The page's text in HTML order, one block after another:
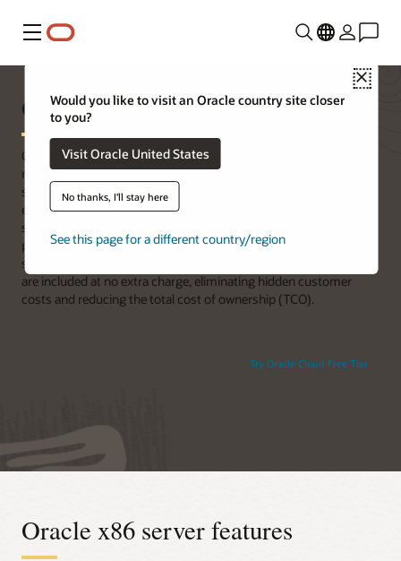
功能表
Close
Would you like to visit an Oracle country site closer
to you?
Visit Oracle United States
No thanks, I'll stay here
See this page for a different country/region
Try Oracle Cloud Free Tier
Oracle x86 servers
Oracle x86 servers allow customers to run Oracle Database,
middleware, and application workloads on industry-standard x86
servers with high security and performance. End-to-end Oracle
engineering and trusted boot capabilities increase system
security for customers’ x86 workloads using the same systems
proven in Oracle Cloud Infrastructure and Oracle engineered
systems. Oracle operating systems and virtualization software
are included at no extra charge, eliminating hidden customer
costs and reducing the total cost of ownership (TCO).
Oracle x86 server features